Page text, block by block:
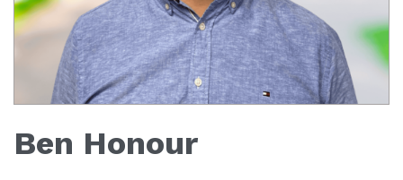
Ben Honour